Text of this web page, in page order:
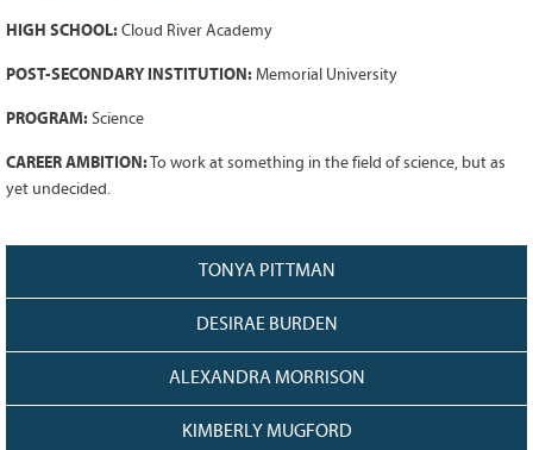
Grant Guidelines
BURSARIES
Bursary Recipient Profiles
Guidelines
THE LATEST
HIGH SCHOOL: Cloud River Academy
POST-SECONDARY INSTITUTION: Memorial University
PROGRAM: Science
CAREER AMBITION: To work at something in the field of science, but as
yet undecided.
TONYA PITTMAN
DESIRAE BURDEN
ALEXANDRA MORRISON
KIMBERLY MUGFORD